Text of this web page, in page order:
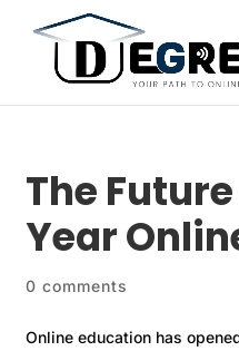
The
Year
0 comments
Online education has